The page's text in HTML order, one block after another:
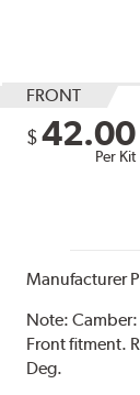
FRONT
$ 42.00
Per Kit
Manufacturer
Note:
Front fitment.
Deg.